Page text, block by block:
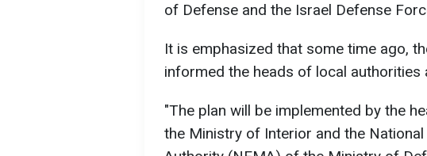
of Defense and the Israel Defense
It is emphasized that some time ago,
informed the heads of local authorities
"The plan will be implemented by the
the Ministry of Interior and the